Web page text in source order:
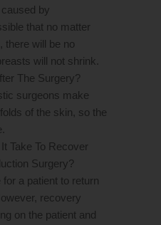
by
that no matter
there will be no
will not shrink.
The Surgery?
surgeons make
of the skin, so the
Take To Recover
Surgery?
a patient to return
recovery
on the patient and